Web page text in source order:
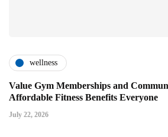
wellness
Value Gym Memberships and
Affordable Fitness Benefits Everyone
July 22, 2026